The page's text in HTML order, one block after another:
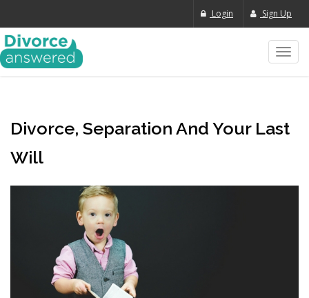
Login Sign Up
Divorce, Separation And Your Last
Will